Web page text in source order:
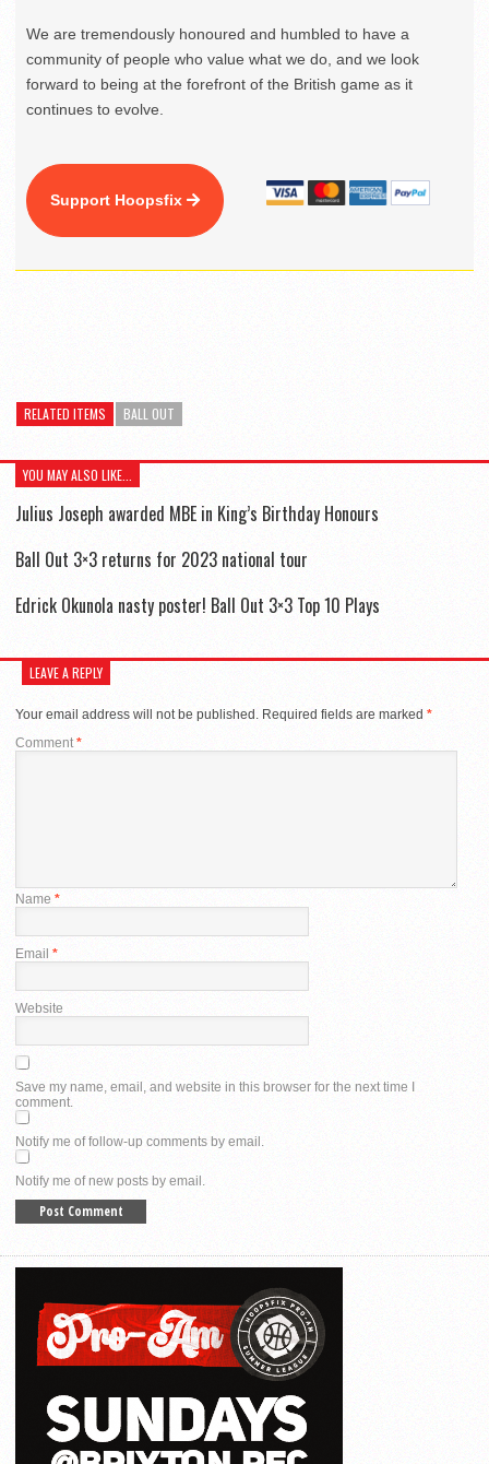
We are tremendously honoured and humbled to have a
community of people who value what we do, and we look
forward to being at the forefront of the British game as it
continues to evolve.
Support Hoopsfix
RELATED ITEMS BALL OUT
YOU MAY ALSO LIKE...
Julius Joseph awarded MBE in King’s Birthday Honours
Ball Out 3×3 returns for 2023 national tour
Edrick Okunola nasty poster! Ball Out 3×3 Top 10 Plays
LEAVE A REPLY
Your email address will not be published. Required fields are marked *
Comment*
Name *
Email *
Website
Save my name, email, and website in this browser for the next time I
comment.
Notify me of follow-up comments by email.
Notify me of new posts by email.